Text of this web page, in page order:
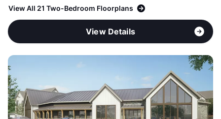
View All 21 Two-Bedroom Floorplans
View Details